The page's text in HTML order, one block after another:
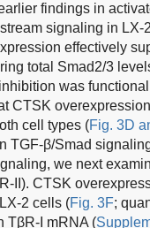
findings in
signaling in
effectively
total Smad2/3
was
CTSK
cell types (Fig. 3D
TGF-β/Smad
we next
II). CTSK
2 cells (Fig. 3F;
TβR-I mRNA (